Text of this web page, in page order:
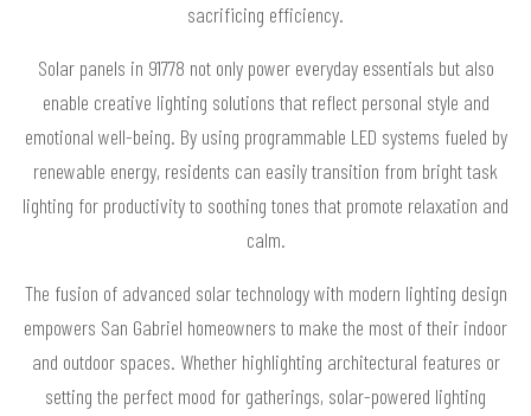
sacrificing efficiency.
Solar panels in 91778 not only power everyday essentials but also
enable creative lighting solutions that reflect personal style and
emotional well-being. By using programmable LED systems fueled by
renewable energy, residents can easily transition from bright task
lighting for productivity to soothing tones that promote relaxation and
calm.
The fusion of advanced solar technology with modern lighting design
empowers San Gabriel homeowners to make the most of their indoor
and outdoor spaces. Whether highlighting architectural features or
setting the perfect mood for gatherings, solar-powered lighting